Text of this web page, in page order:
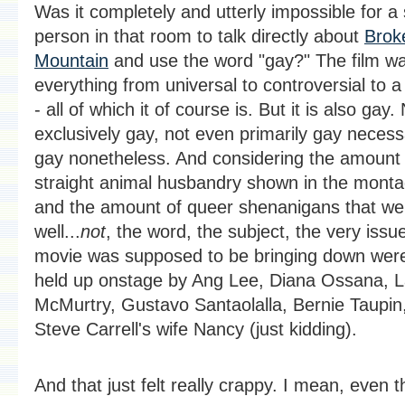
Was it completely and utterly impossible for a
person in that room to talk directly about
Mountain and use the word "gay?" The film
everything from universal to controversial to
- all of which it of course is. But it is also gay.
exclusively gay, not even primarily gay
gay nonetheless. And considering the amount
straight animal husbandry shown in the
and the amount of queer shenanigans that
well...not, the word, the subject, the very
movie was supposed to be bringing down
held up onstage by Ang Lee, Diana Ossana,
McMurtry, Gustavo Santaolalla, Bernie
Steve Carrell's wife Nancy (just kidding).
And that just felt really crappy. I mean, even